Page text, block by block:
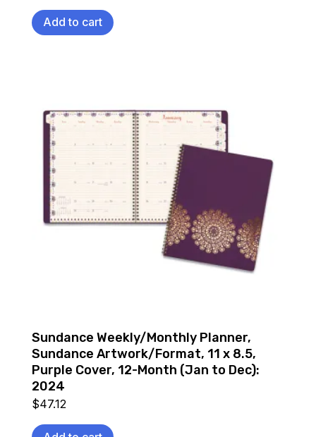
Add to cart
Sundance Weekly/Monthly Planner,
Sundance Artwork/Format, 11 x 8.5,
Purple Cover, 12-Month (Jan to Dec):
2024
$47.12